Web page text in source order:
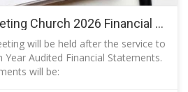
Annual General Meeting Church 2026 Financial Year (to be confirmed)
will be held after the service to
Year Audited Financial Statements.
will be: